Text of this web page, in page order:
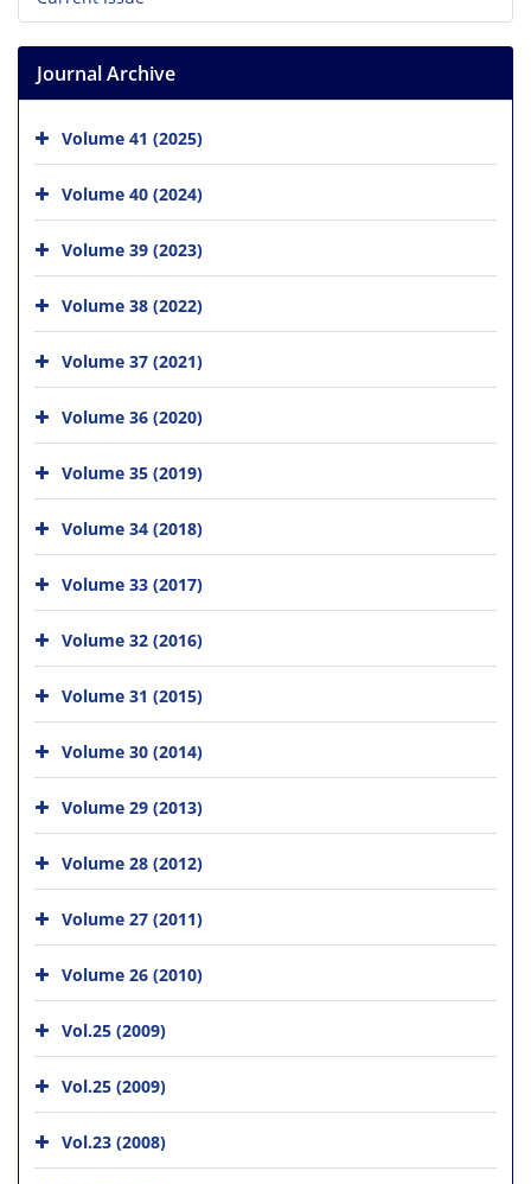
Journal Archive
Volume 41 (2025)
Volume 40 (2024)
Volume 39 (2023)
Volume 38 (2022)
Volume 37 (2021)
Volume 36 (2020)
Volume 35 (2019)
Volume 34 (2018)
Volume 33 (2017)
Volume 32 (2016)
Volume 31 (2015)
Volume 30 (2014)
Volume 29 (2013)
Volume 28 (2012)
Volume 27 (2011)
Volume 26 (2010)
Vol.25 (2009)
Vol.25 (2009)
Vol.23 (2008)